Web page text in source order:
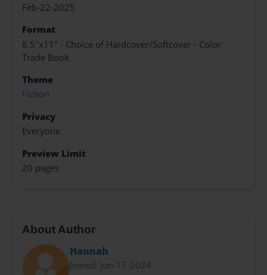
Feb-22-2025
Format
8.5"x11" - Choice of Hardcover/Softcover - Color
Trade Book
Theme
Fiction
Privacy
Everyone
Preview Limit
20 pages
About Author
Hannah
Joined: Jun-17-2024